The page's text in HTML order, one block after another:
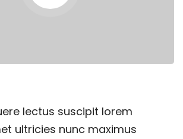
lectus suscipit lorem
ultricies nunc maximus